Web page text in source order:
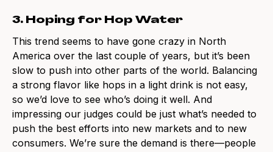
3. Hoping for Hop Water
This trend seems to have gone crazy in North
America over the last couple of years, but it’s been
slow to push into other parts of the world. Balancing
a strong flavor like hops in a light drink is not easy,
so we’d love to see who’s doing it well. And
impressing our judges could be just what’s needed to
push the best efforts into new markets and to new
consumers. We’re sure the demand is there—people